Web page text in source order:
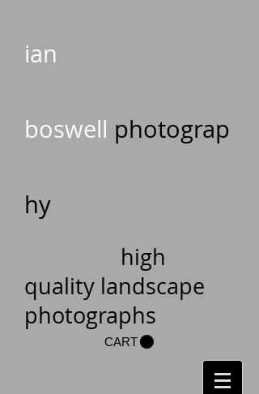
ian
boswell photograp
hy
high
quality landscape
photographs
CART